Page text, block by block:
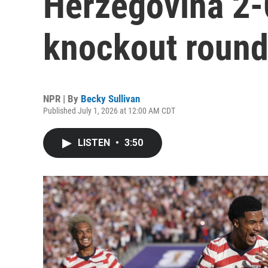
knockout round
NPR | By Becky Sullivan
Published July 1, 2026 at 12:00 AM CDT
LISTEN • 3:50